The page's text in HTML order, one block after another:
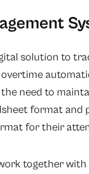
solution to
need to
format and
for their
together